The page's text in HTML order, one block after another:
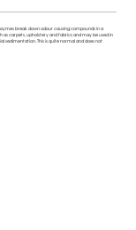
break down odour causing compounds in a
as carpets, upholstery and fabrics and may be used in
This is quite normal and does not